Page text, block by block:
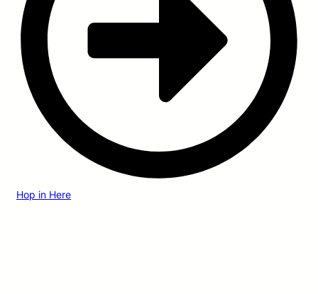
Hop in Here